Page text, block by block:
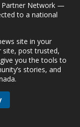
Partner Network —
to a national
site in your
site, post trusted,
you the tools to
stories, and